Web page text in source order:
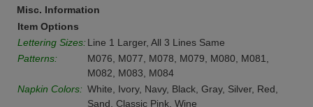
Misc. Information
Item Options
Lettering Sizes: Line 1 Larger, All 3 Lines Same
Patterns:
M076, M077, M078, M079, M080, M081,
M082, M083, M084
Napkin Colors: White, Ivory, Navy, Black, Gray, Silver, Red,
Sand, Classic Pink, Wine